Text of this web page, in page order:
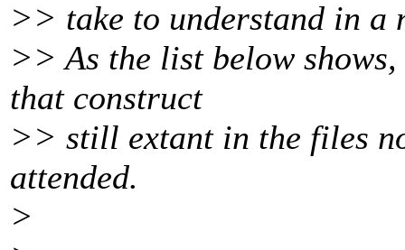
>> take to understand in a
>> As the list below
that construct
>> still extant in the files
attended.
>